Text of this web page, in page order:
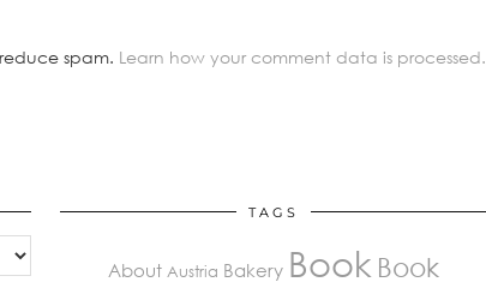
reduce spam. Learn how your comment data is processed.
TAGS
About Austria Bakery Book Book